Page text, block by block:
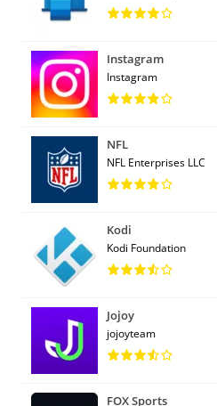
Instagram
Instagram
NFL
NFL Enterprises LLC
Kodi
Kodi Foundation
Jojoy
jojoyteam
FOX Sports